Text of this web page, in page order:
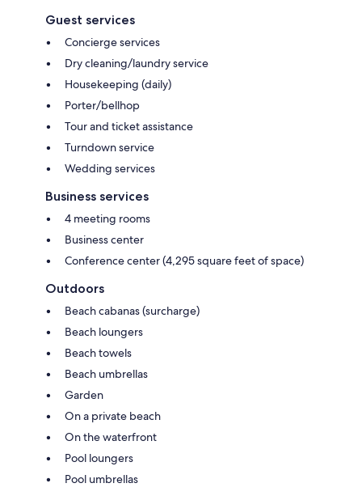
Guest services
Concierge services
Dry cleaning/laundry service
Housekeeping (daily)
Porter/bellhop
Tour and ticket assistance
Turndown service
Wedding services
Business services
4 meeting rooms
Business center
Conference center (4,295 square feet of space)
Outdoors
Beach cabanas (surcharge)
Beach loungers
Beach towels
Beach umbrellas
Garden
On a private beach
On the waterfront
Pool loungers
Pool umbrellas